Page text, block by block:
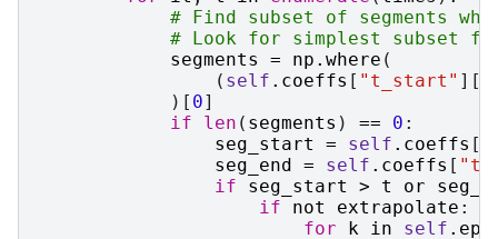
# Find subset of segments
# Look for simplest subset
segments
= np . where (
( self . coeffs [ "t_start" ][
)[ 0]
if
len ( segments ) == 0 :
seg_start
= self . coeffs [
seg_end = self . coeffs [
if
seg_start > t or
if
not extrapolate :
for
k in self .